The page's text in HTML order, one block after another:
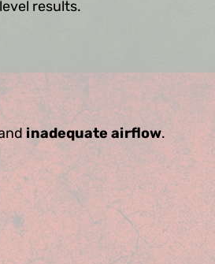
results.
inadequate airflow.